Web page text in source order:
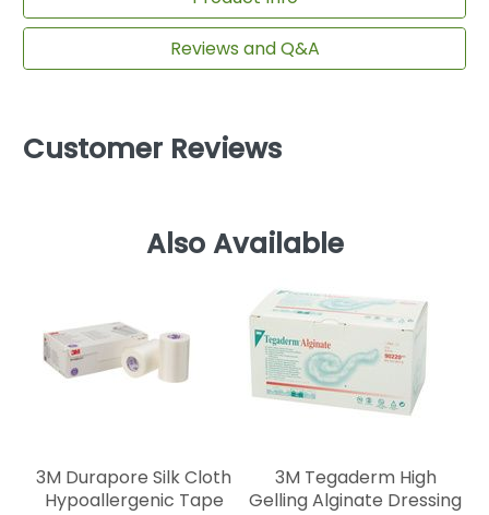
Reviews and Q&A
Customer Reviews
Also Available
3M Durapore Silk Cloth
Hypoallergenic Tape
3M Tegaderm High
Gelling Alginate Dressing